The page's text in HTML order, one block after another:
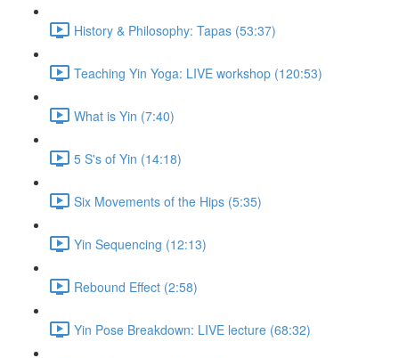
History & Philosophy: Tapas (53:37)
Teaching Yin Yoga: LIVE workshop (120:53)
What is Yin (7:40)
5 S's of Yin (14:18)
Six Movements of the Hips (5:35)
Yin Sequencing (12:13)
Rebound Effect (2:58)
Yin Pose Breakdown: LIVE lecture (68:32)